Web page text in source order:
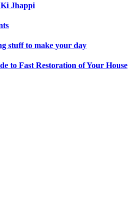
Jhappi
stuff to make your day
to Fast Restoration of Your House